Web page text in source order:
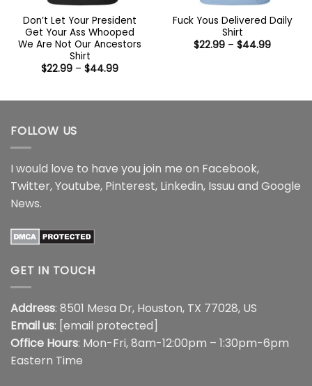
Don’t Let Your President
Get Your Ass Whooped
We Are Not Our Ancestors
Shirt
$22.99 – $44.99Price
$44.99
Fuck Yous Delivered Daily
Shirt
$22.99 – $44.99Price
FOLLOW US
I would love to have you join me on Facebook,
Twitter,Youtube, Pinterest, Linkedin, Issuu and Google
News.
GET IN TOUCH
Address: 8501 Mesa Dr, Houston, TX 77028, US
Email us: [email protected]
Office Hours: Mon-Fri, 8am-12:00pm – 1:30pm-6pm
Eastern Time